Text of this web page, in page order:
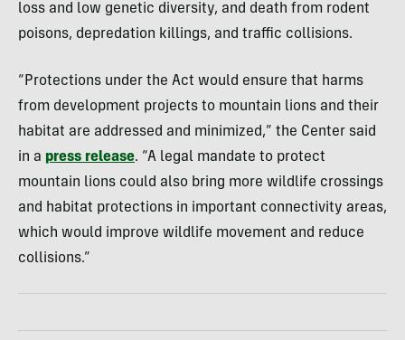
loss and low genetic diversity, and death from rodent
poisons, depredation killings, and traffic collisions.
“Protections under the Act would ensure that harms
from development projects to mountain lions and their
habitat are addressed and minimized,” the Center said
in a press release. “A legal mandate to protect
mountain lions could also bring more wildlife crossings
and habitat protections in important connectivity areas,
which would improve wildlife movement and reduce
collisions.”